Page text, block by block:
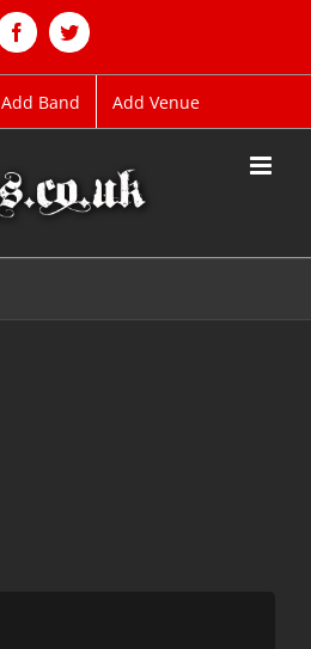
FacebookTwitter
Add Band Add Venue